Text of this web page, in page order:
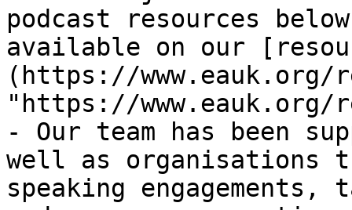
podcast resources
available on our
(https://www.eauk.org/
"https://www.eauk.org/
- Our team has been
well as organisations
speaking